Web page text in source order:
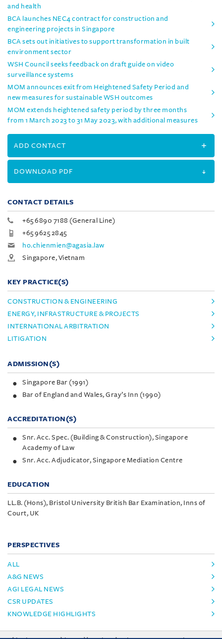
and health
BCA launches NEC4 contract for construction and
engineering projects in Singapore
BCA sets out initiatives to support transformation in built
environment sector
WSH Council seeks feedback on draft guide on video
surveillance systems
MOM announces exit from Heightened Safety Period and
new measures for sustainable WSH outcomes
MOM extends heightened safety period by three months
from 1 March 2023 to 31 May 2023, with additional measures
ADD CONTACT
DOWNLOAD PDF
CONTACT DETAILS
+65 6890 7188 (General Line)
+65 9625 2845
ho.chienmien@agasia.law
Singapore, Vietnam
KEY PRACTICE(S)
CONSTRUCTION & ENGINEERING
ENERGY, INFRASTRUCTURE & PROJECTS
INTERNATIONAL ARBITRATION
LITIGATION
ADMISSION(S)
Singapore Bar (1991)
Bar of England and Wales, Gray’s Inn (1990)
ACCREDITATION(S)
Snr. Acc. Spec. (Building & Construction), Singapore
Academy of Law
Snr. Acc. Adjudicator, Singapore Mediation Centre
EDUCATION
LL.B. (Hons), Bristol University British Bar Examination, Inns of
Court, UK
PERSPECTIVES
ALL
A&G NEWS
AGI LEGAL NEWS
CSR UPDATES
KNOWLEDGE HIGHLIGHTS